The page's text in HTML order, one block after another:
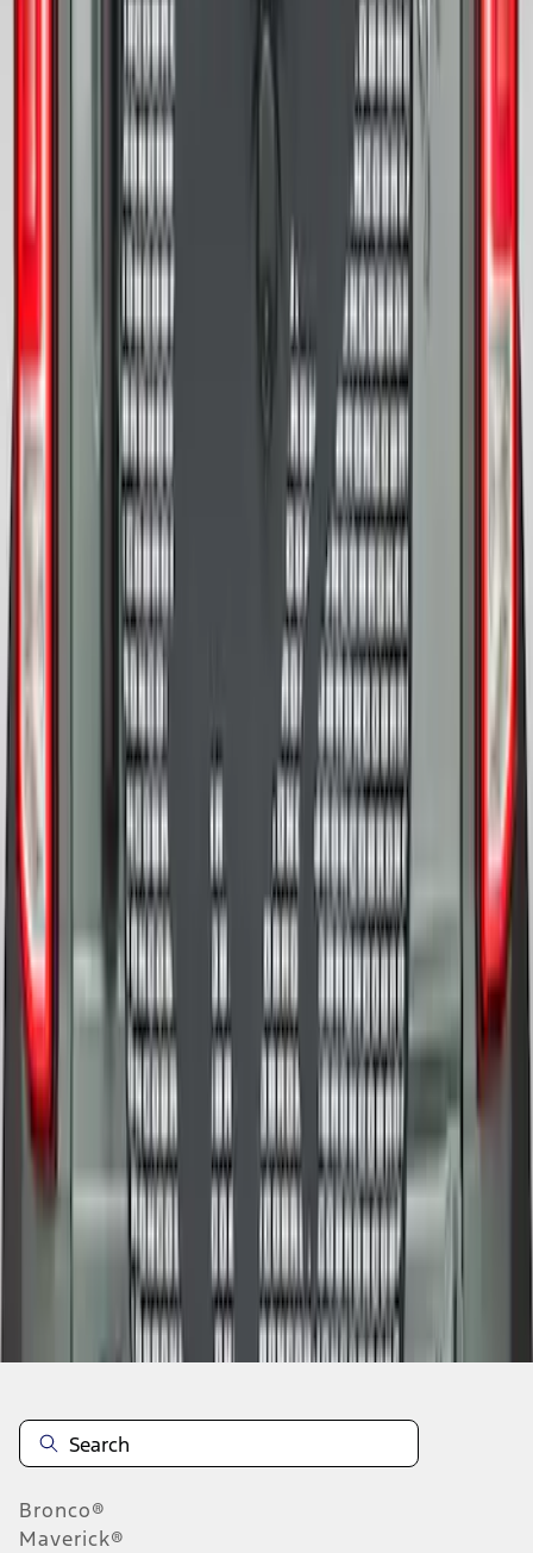
17 in. x 8.5 in. Wheel - Dyno Gray
M1007RGR1785OR
Bronco 2021-2026 Ford TG Stamping
32in Spare Tire Cover
Bronco 2025-2026 Ford Sasquatch Logo
#2 35 inch Tire Cover
R2DZ9945026H
results
Disclosures
Bronco®
Maverick®